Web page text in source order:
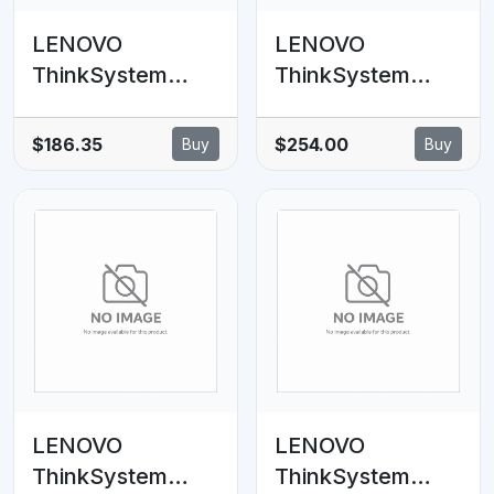
LENOVO
ThinkSystem
SAS/SATA
Backplane Cable
$186.35 Buy
LENOVO
ThinkSystem
SAS/SATA Rear
Backplane Option
$254.00 Buy
LENOVO
ThinkSystem
LENOVO
ThinkSystem